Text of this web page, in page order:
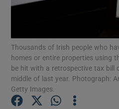
Thousands of Irish people who
homes or entire properties using
be hit with a retrospective tax bill
middle of last year. Photograph:
Getty Images.